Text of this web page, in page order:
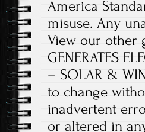
America
misuse. Any
View our other
GENERATES
– SOLAR &
to change
inadvertent
or altered in